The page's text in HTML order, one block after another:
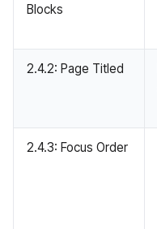
Blocks
2.4.2: Page Titled
2.4.3: Focus Order